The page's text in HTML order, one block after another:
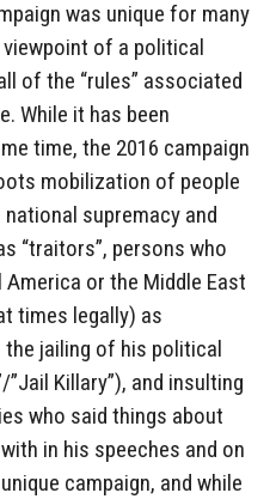
was unique for many
of a political
of the “rules” associated
While it has been
time, the 2016 campaign
mobilization of people
supremacy and
“traitors”, persons who
or the Middle East
times legally) as
the jailing of his political
Killary”), and insulting
who said things about
in his speeches and on
campaign, and while